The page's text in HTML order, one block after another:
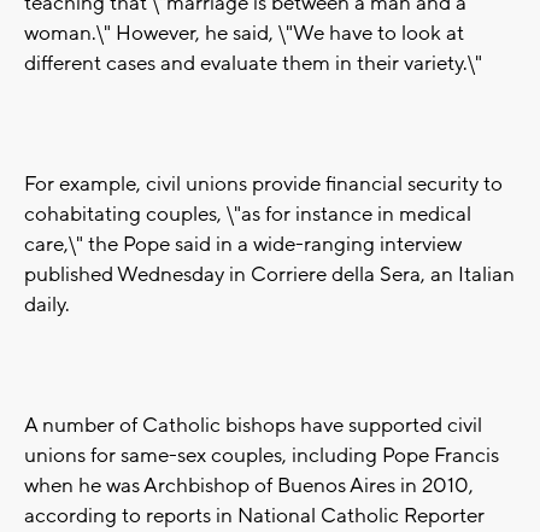
woman.\" However, he said, \"We have to look at
different cases and evaluate them in their variety.\"
For example, civil unions provide financial security to
cohabitating couples, \"as for instance in medical
care,\" the Pope said in a wide-ranging interview
published Wednesday in Corriere della Sera, an Italian
daily.
A number of Catholic bishops have supported civil
unions for same-sex couples, including Pope Francis
when he was Archbishop of Buenos Aires in 2010,
according to reports in National Catholic Reporter